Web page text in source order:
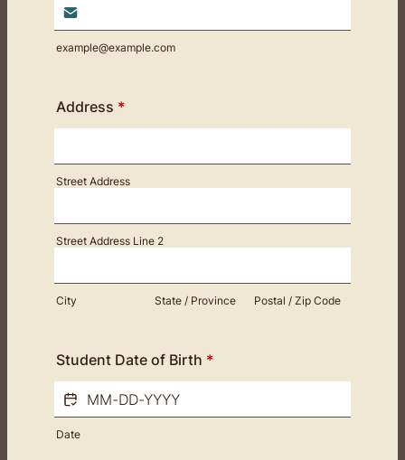
example@example.com
Address *
Street Address
Street Address Line 2
City State / Province Postal / Zip Code
Student Date of Birth *
Date